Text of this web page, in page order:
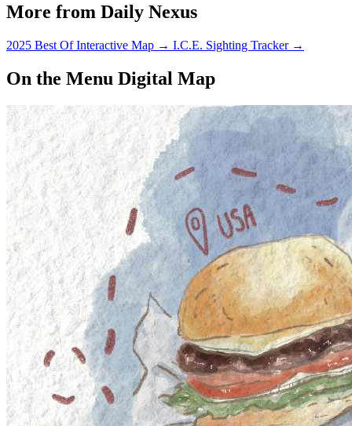
generation of younger
More from Daily Nexus
2025 Best Of Interactive Map → I.C.E. Sighting Tracker →
On the Menu Digital Map